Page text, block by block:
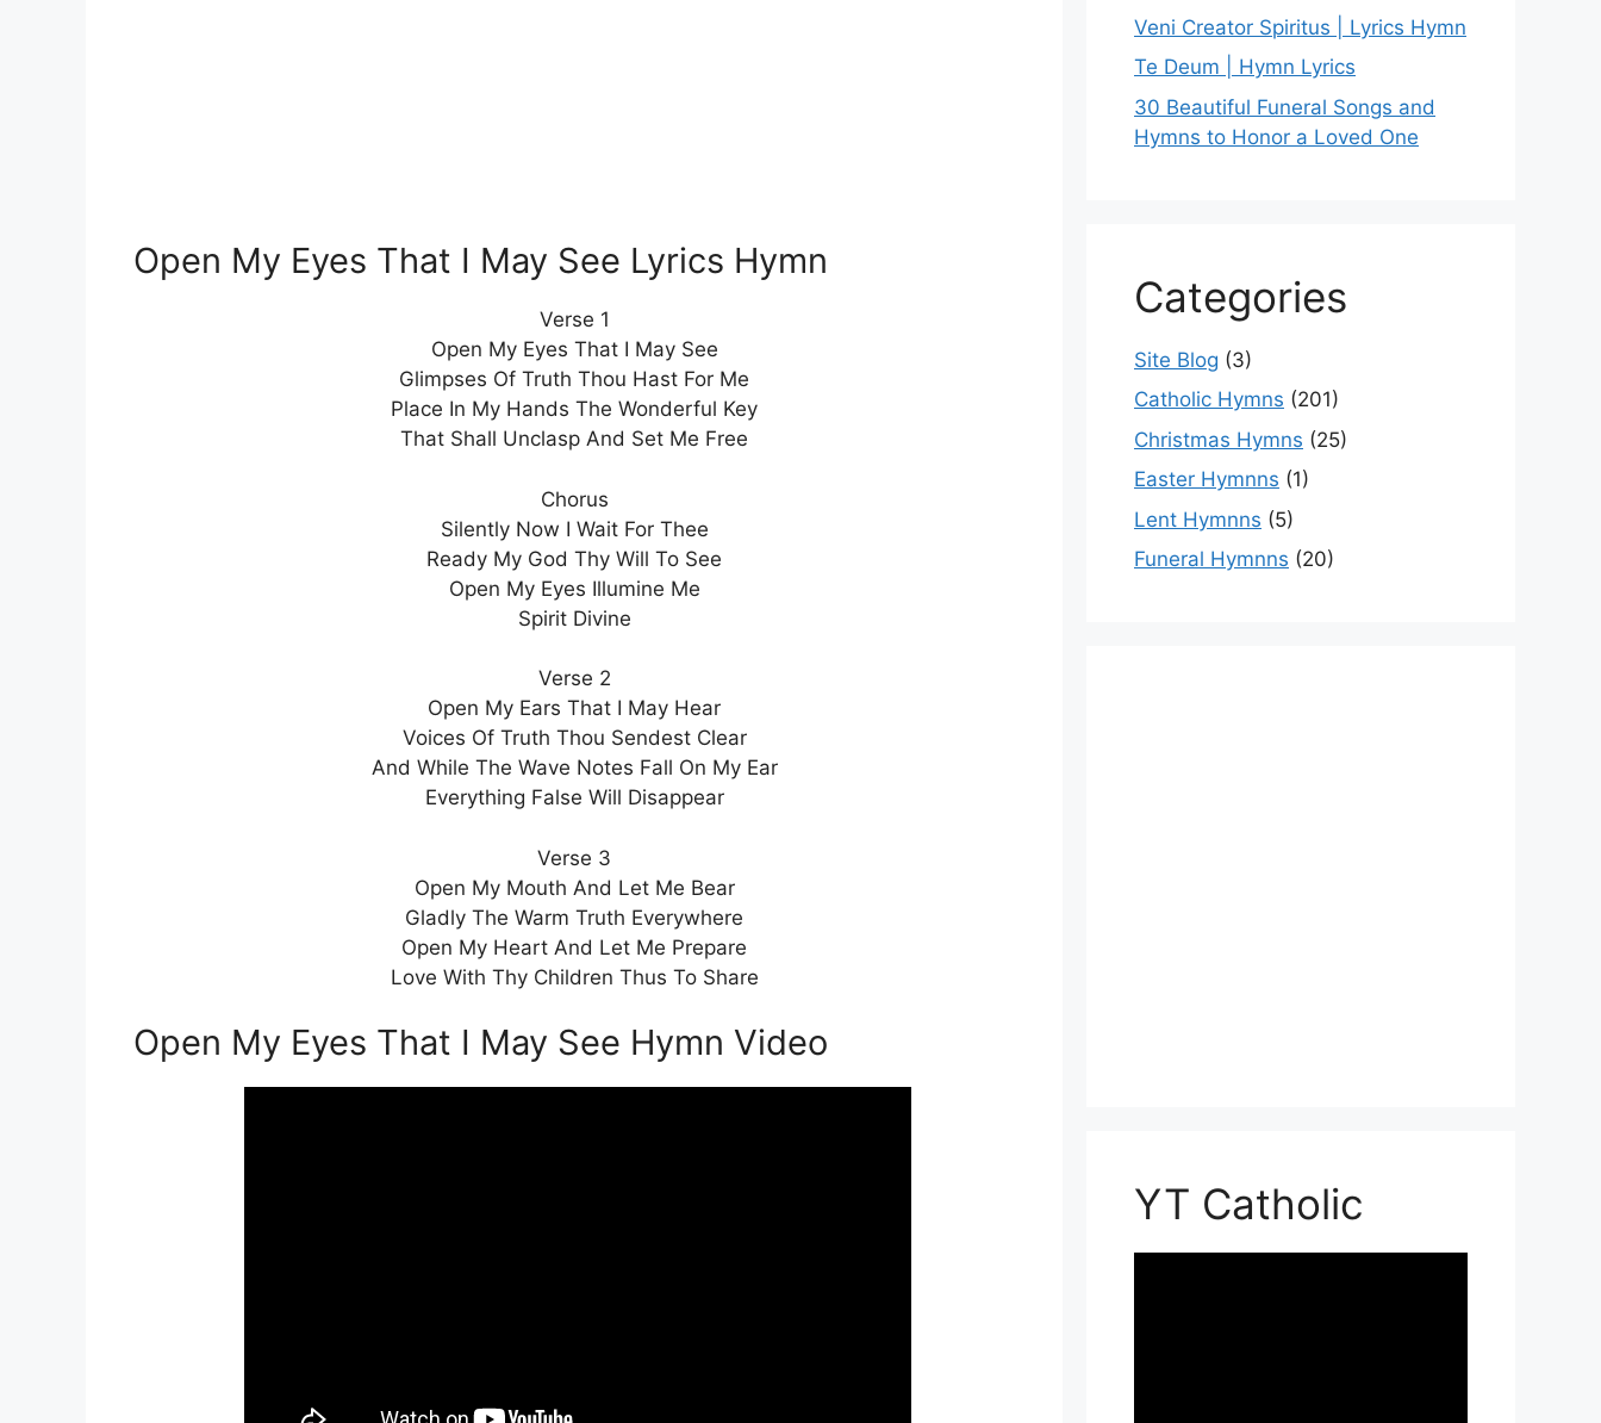
Open My Eyes That I May See Lyrics Hymn
Verse 1
Open My Eyes That I May See
Glimpses Of Truth Thou Hast For Me
Place In My Hands The Wonderful Key
That Shall Unclasp And Set Me Free
Chorus
Silently Now I Wait For Thee
Ready My God Thy Will To See
Open My Eyes Illumine Me
Spirit Divine
Verse 2
Open My Ears That I May Hear
Voices Of Truth Thou Sendest Clear
And While The Wave Notes Fall On My Ear
Everything False Will Disappear
Verse 3
Open My Mouth And Let Me Bear
Gladly The Warm Truth Everywhere
Open My Heart And Let Me Prepare
Love With Thy Children Thus To Share
Open My Eyes That I May See Hymn Video
Veni Creator Spiritus | Lyrics Hymn
Te Deum | Hymn Lyrics
30 Beautiful Funeral Songs and
Hymns to Honor a Loved One
Categories
Site Blog (3)
Catholic Hymns (201)
Christmas Hymns (25)
Easter Hymnns (1)
Lent Hymnns (5)
Funeral Hymnns (20)
YT Catholic